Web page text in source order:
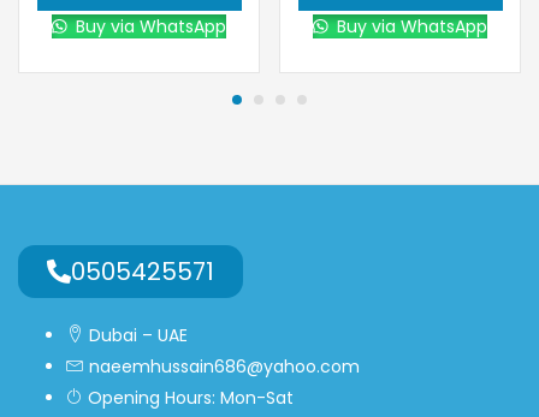
Buy via WhatsApp Buy via WhatsApp
0505425571
Dubai – UAE
naeemhussain686@yahoo.com
Opening Hours: Mon-Sat